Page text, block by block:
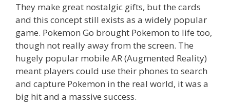
They make great nostalgic gifts, but the cards
and this concept still exists as a widely popular
game. Pokemon Go brought Pokemon to life too,
though not really away from the screen. The
hugely popular mobile AR (Augmented Reality)
meant players could use their phones to search
and capture Pokemon in the real world, it was a
big hit and a massive success.